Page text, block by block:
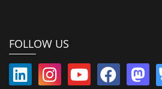
FOLLOW US